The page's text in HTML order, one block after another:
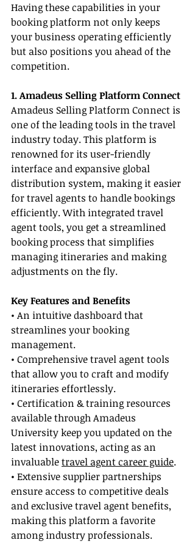
Having these capabilities in your
booking platform not only keeps
your business operating efficiently
but also positions you ahead of the
competition.
1. Amadeus Selling Platform Connect
Amadeus Selling Platform Connect is
one of the leading tools in the travel
industry today. This platform is
renowned for its user-friendly
interface and expansive global
distribution system, making it easier
for travel agents to handle bookings
efficiently. With integrated travel
agent tools, you get a streamlined
booking process that simplifies
managing itineraries and making
adjustments on the fly.
Key Features and Benefits
• An intuitive dashboard that
streamlines your booking
management.
• Comprehensive travel agent tools
that allow you to craft and modify
itineraries effortlessly.
• Certification & training resources
available through Amadeus
University keep you updated on the
latest innovations, acting as an
invaluable travel agent career guide.
• Extensive supplier partnerships
ensure access to competitive deals
and exclusive travel agent benefits,
making this platform a favorite
among industry professionals.